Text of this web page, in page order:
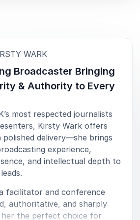
much for hosting our Property
today. You were excellent and
event itself.
Predictions Online Event
key part in the conference, and I
you. I’m not exaggerating in
I say that it would not have been
Feedback on your contribution
positive and really underscores
the services of a professional
immensely working with you and
and humour you brought to the
event.
WARK:
Broadcaster Bringing
& Authority to Every
most respected journalists
Kirsty Wark offers
delivery—she brings
experience,
and intellectual depth to
facilitator and conference
authoritative, and sharply
her the perfect choice for